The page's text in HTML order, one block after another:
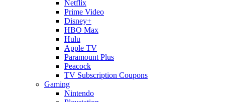
Netflix
Prime Video
Disney+
HBO Max
Hulu
Apple TV
Paramount Plus
Peacock
TV Subscription Coupons
Gaming
Nintendo